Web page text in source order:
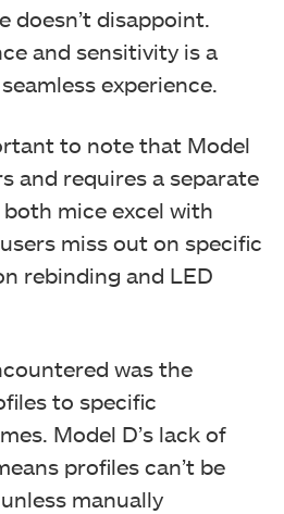
doesn’t disappoint.
and sensitivity is a
experience.
to note that Model
and requires a separate
mice excel with
miss out on specific
rebinding and LED
was the
to specific
Model D’s lack of
profiles can’t be
manually